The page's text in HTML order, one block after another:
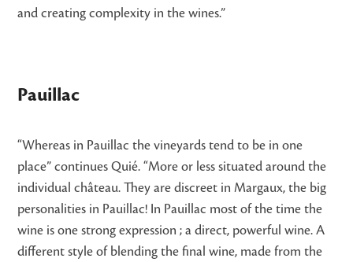
and creating complexity in the wines.”
Pauillac
“Whereas in Pauillac the vineyards tend to be in one
place” continues Quié. “More or less situated around the
individual château. They are discreet in Margaux, the big
personalities in Pauillac! In Pauillac most of the time the
wine is one strong expression ; a direct, powerful wine. A
different style of blending the final wine, made from the